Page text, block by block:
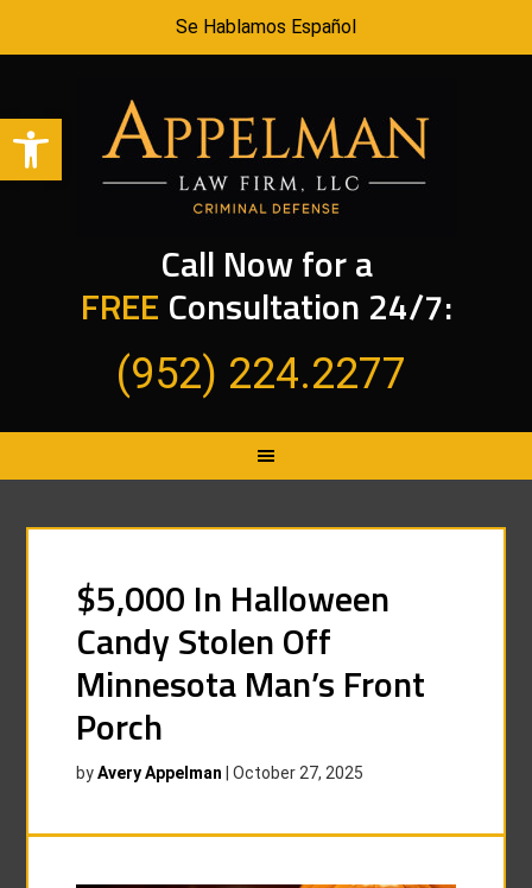
Open toolbar
Se Hablamos Español
Call Now for a
FREE Consultation 24/7:
(952) 224.2277
$5,000 In Halloween
Candy Stolen Off
Minnesota Man’s Front
Porch
byAvery Appelman |October 27, 2025